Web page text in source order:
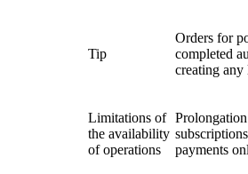
Tip
Orders for
completed
creating any
Limitations of
the availability
of operations
payments